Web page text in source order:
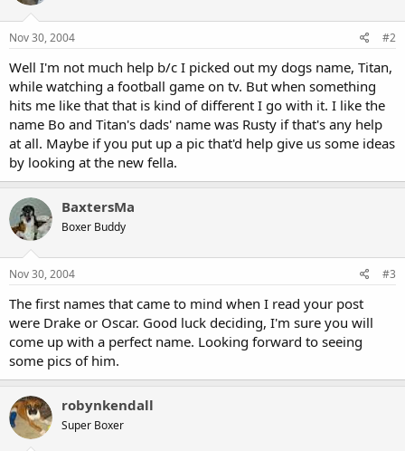
Nov 30, 2004 #2
Well I'm not much help b/c I picked out my dogs name, Titan,
while watching a football game on tv. But when something
hits me like that that is kind of different I go with it. I like the
name Bo and Titan's dads' name was Rusty if that's any help
at all. Maybe if you put up a pic that'd help give us some ideas
by looking at the new fella.
BaxtersMa
Boxer Buddy
Nov 30, 2004 #3
The first names that came to mind when I read your post
were Drake or Oscar. Good luck deciding, I'm sure you will
come up with a perfect name. Looking forward to seeing
some pics of him.
robynkendall
Super Boxer